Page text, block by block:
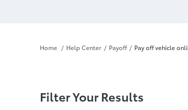
Pay off
Home Help Center Payoff Pay off vehicle
Filter Your Results